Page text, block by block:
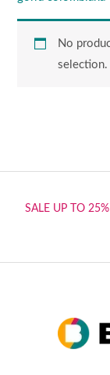
No
selection.
SALE UP TO